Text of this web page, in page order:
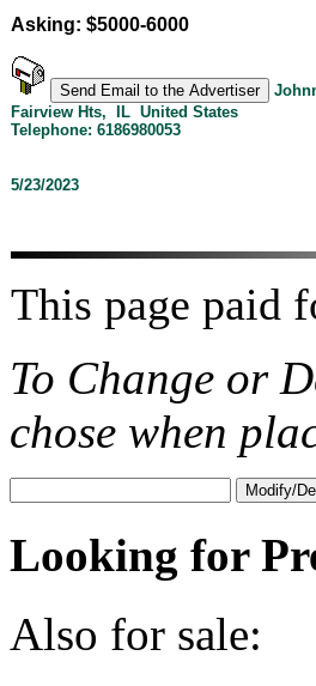
Asking: $5000-6000
Fairview Hts, IL United States
Telephone: 6186980053
5/23/2023
This page paid
To Change or
chose when
Looking for
Also for sale: